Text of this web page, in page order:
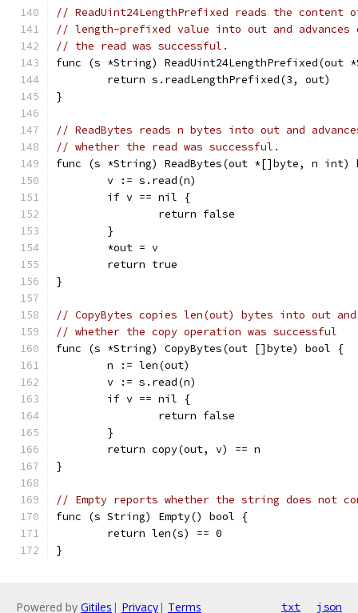
// ReadUint24LengthPrefixed reads the
// length-prefixed value into out and
// the read was successful.
func (s *String)
	return s.readLengthPrefixed(3, out)
}
// ReadBytes reads n bytes into out and
// whether the read was successful.
func (s *String) ReadBytes(out *[]byte, n int)
	v := s.read(n)
	if v == nil {
		return false
	}
	*out = v
	return true
}
// CopyBytes copies len(out) bytes into out
// whether the copy operation was successful
func (s *String) CopyBytes(out []byte) bool {
	n := len(out)
	v := s.read(n)
	if v == nil {
		return false
	}
	return copy(out, v) == n
}
// Empty reports whether the string does not
func (s String) Empty() bool {
	return len(s) == 0
}
Powered by Gitiles | Privacy| Terms txt json